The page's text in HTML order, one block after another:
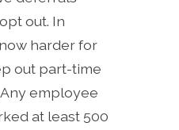
out. In
harder for
out part-time
employee
at least 500